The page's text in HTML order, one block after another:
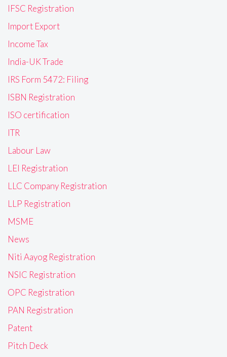
IFSC Registration
Import Export
Income Tax
India-UK Trade
IRS Form 5472: Filing
ISBN Registration
ISO certification
ITR
Labour Law
LEI Registration
LLC Company Registration
LLP Registration
MSME
News
Niti Aayog Registration
NSIC Registration
OPC Registration
PAN Registration
Patent
Pitch Deck